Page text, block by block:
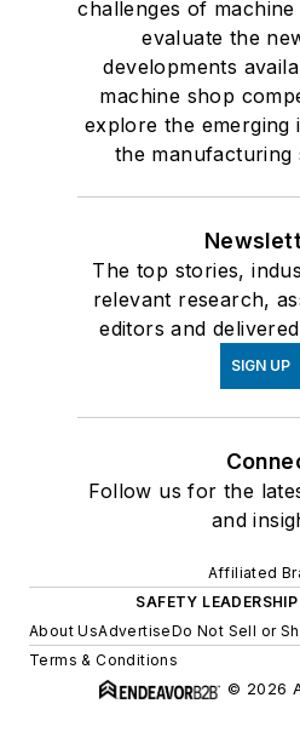
challenges of
evaluate the
developments
machine shop
explore the emerging
the manufacturing
The top stories,
relevant research,
editors and
SIGN UP
Follow us for the
and
Affiliated
SAFETY
About UsAdvertiseDo Not Sell or
Terms & Conditions
© 2026